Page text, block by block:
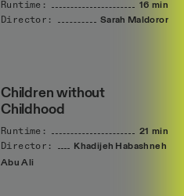
Runtime:
16 min
Director:
Sarah Maldoror
Children without
Childhood
Runtime:
21 min
Director:
Khadijeh Habashneh
Abu Ali